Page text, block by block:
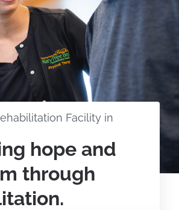
Facility in
hope and
through